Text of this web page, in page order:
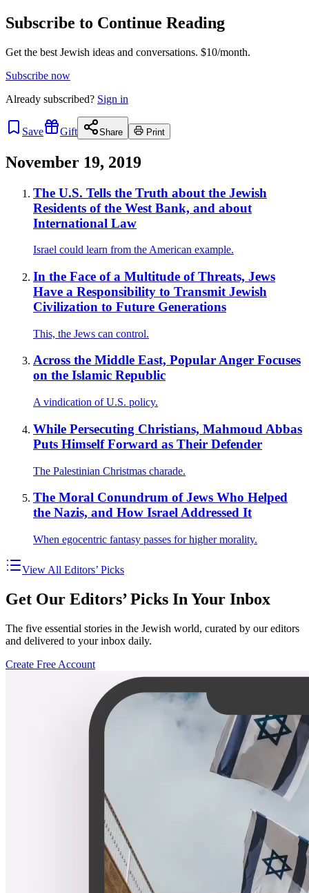
Subscribe to Continue Reading
Get the best Jewish ideas and conversations. $10/month.
Subscribe now
Already subscribed? Sign in
Save Gift Share Print
November 19, 2019
The U.S. Tells the Truth about the Jewish
Residents of the West Bank, and about
International Law
Israel could learn from the American example.
In the Face of a Multitude of Threats, Jews
Have a Responsibility to Transmit Jewish
Civilization to Future Generations
This, the Jews can control.
Across the Middle East, Popular Anger Focuses
on the Islamic Republic
A vindication of U.S. policy.
While Persecuting Christians, Mahmoud Abbas
Puts Himself Forward as Their Defender
The Palestinian Christmas charade.
The Moral Conundrum of Jews Who Helped
the Nazis, and How Israel Addressed It
When egocentric fantasy passes for higher morality.
View All Editors’ Picks
Get Our Editors’ Picks In Your Inbox
The five essential stories in the Jewish world, curated by our editors
and delivered to your inbox daily.
Create Free Account